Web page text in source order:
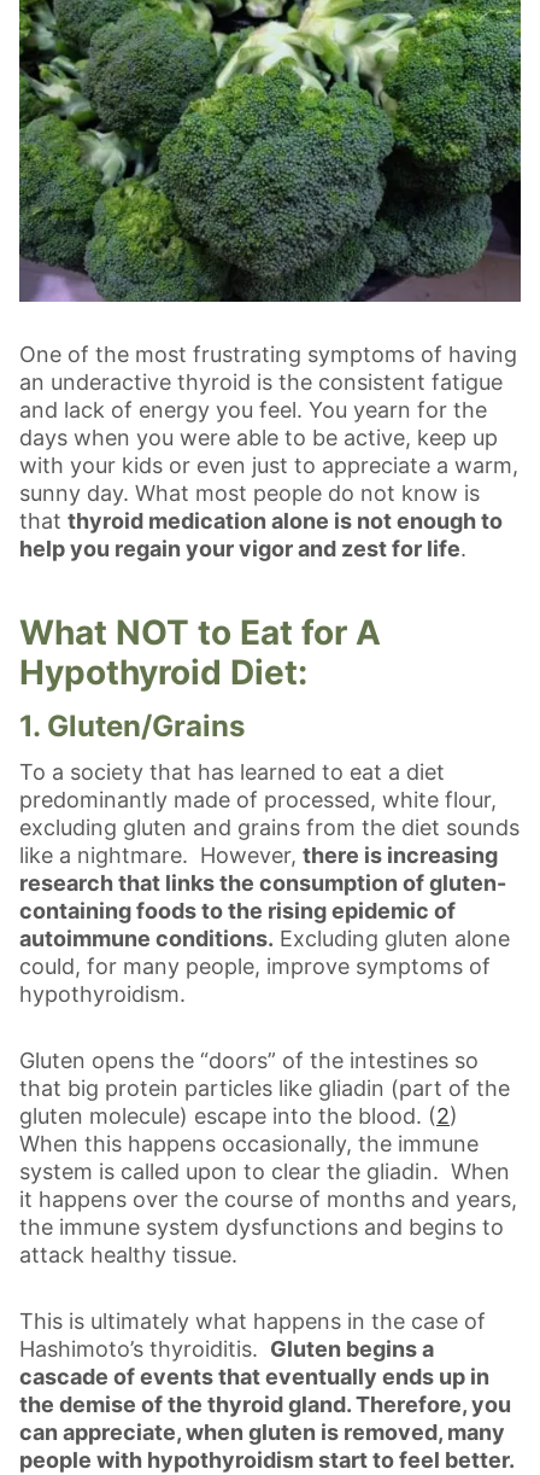
One of the most frustrating symptoms of having
an underactive thyroid is the consistent fatigue
and lack of energy you feel. You yearn for the
days when you were able to be active, keep up
with your kids or even just to appreciate a warm,
sunny day. What most people do not know is
that thyroid medication alone is not enough to
help you regain your vigor and zest for life.
What NOT to Eat for A
Hypothyroid Diet:
1. Gluten/Grains
To a society that has learned to eat a diet
predominantly made of processed, white flour,
excluding gluten and grains from the diet sounds
like a nightmare. However, there is increasing
research that links the consumption of gluten-
containing foods to the rising epidemic of
autoimmune conditions. Excluding gluten alone
could, for many people, improve symptoms of
hypothyroidism.
Gluten opens the “doors” of the intestines so
that big protein particles like gliadin (part of the
gluten molecule) escape into the blood. (2)
When this happens occasionally, the immune
system is called upon to clear the gliadin. When
it happens over the course of months and years,
the immune system dysfunctions and begins to
attack healthy tissue.
This is ultimately what happens in the case of
Hashimoto’s thyroiditis. Gluten begins a
cascade of events that eventually ends up in
the demise of the thyroid gland. Therefore, you
can appreciate, when gluten is removed, many
people with hypothyroidism start to feel better.